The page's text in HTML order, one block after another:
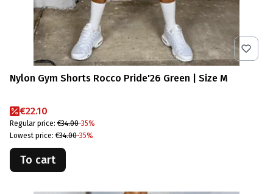
Nylon Gym Shorts Rocco Pride'26 Green | Size M
Promotional price
€22.10
Regular price: €34.00-35%
Lowest price: €34.00-35%
To cart